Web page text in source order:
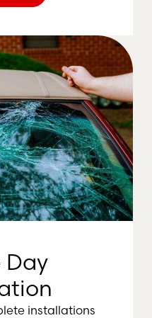
Day
installations